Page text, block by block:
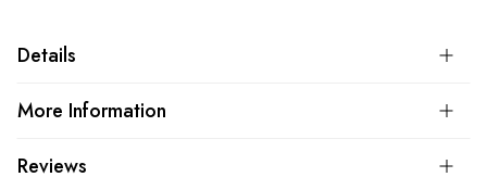
Details
More Information
Reviews